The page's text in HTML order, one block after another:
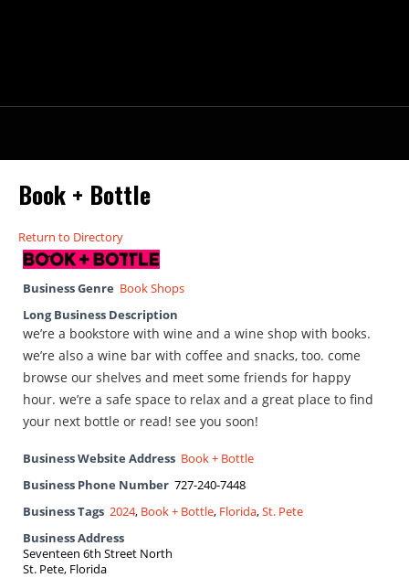
Book + Bottle
Return to Directory
Business Genre Book Shops
Long Business Description
we’re a bookstore with wine and a wine shop with books.
we’re also a wine bar with coffee and snacks, too. come
browse our shelves and meet some friends for happy
hour. we’re a safe space to relax and a great place to find
your next bottle or read! see you soon!
Business Website Address Book + Bottle
Business Phone Number 727-240-7448
Business Tags 2024, Book + Bottle, Florida,St. Pete
Business Address
Seventeen 6th Street North
St. Pete, Florida